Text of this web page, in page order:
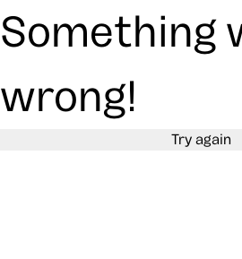
Something
wrong!
Try again